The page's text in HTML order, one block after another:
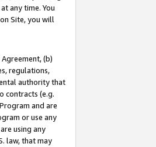
any time. You
Site, you will
(b)
regulations,
authority that
contracts (e.g.
and are
or use any
using any
law, that may